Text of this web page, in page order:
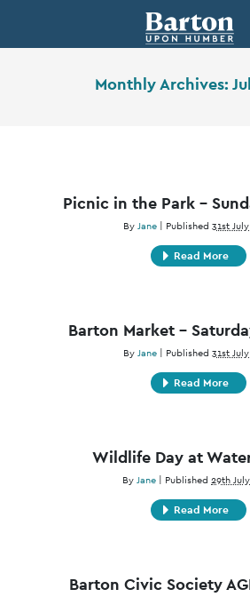
Monthly Archives:
Picnic in the Park –
By Jane Published 31st
Read More
Barton Market –
By Jane Published 31st
Read More
Wildlife Day at
By Jane Published 29th
Read More
Barton Civic Society